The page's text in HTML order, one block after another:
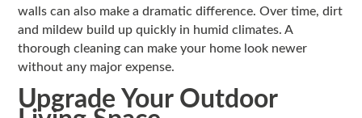
walls can also make a dramatic difference. Over time, dirt
and mildew build up quickly in humid climates. A
thorough cleaning can make your home look newer
without any major expense.
Upgrade Your Outdoor